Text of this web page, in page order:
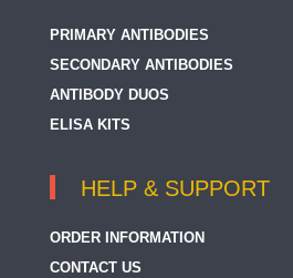
PRIMARY ANTIBODIES
SECONDARY ANTIBODIES
ANTIBODY DUOS
ELISA KITS
HELP & SUPPORT
ORDER INFORMATION
CONTACT US